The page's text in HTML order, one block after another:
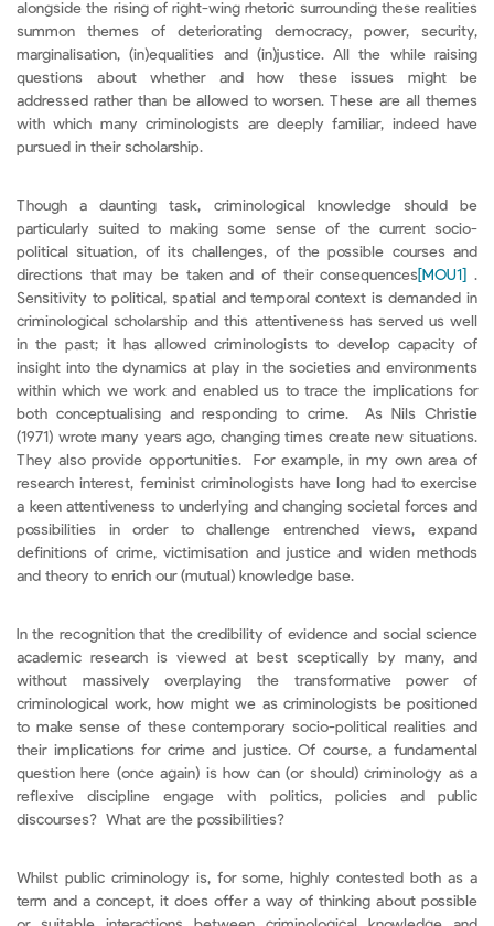
alongside the rising of right-wing rhetoric surrounding these realities
summon themes of deteriorating democracy, power, security,
marginalisation, (in)equalities and (in)justice. All the while raising
questions about whether and how these issues might be
addressed rather than be allowed to worsen. These are all themes
with which many criminologists are deeply familiar, indeed have
pursued in their scholarship.
Though a daunting task, criminological knowledge should be
particularly suited to making some sense of the current socio-
political situation, of its challenges, of the possible courses and
directions that may be taken and of their consequences [MOU1]
.
Sensitivity to political, spatial and temporal context is demanded in
criminological scholarship and this attentiveness has served us well
in the past; it has allowed criminologists to develop capacity of
insight into the dynamics at play in the societies and environments
within which we work and enabled us to trace the implications for
both conceptualising and responding to crime. As Nils Christie
(1971) wrote many years ago, changing times create new situations.
They also provide opportunities. For example, in my own area of
research interest, feminist criminologists have long had to exercise
a keen attentiveness to underlying and changing societal forces and
possibilities in order to challenge entrenched views, expand
definitions of crime, victimisation and justice and widen methods
and theory to enrich our (mutual) knowledge base.
In the recognition that the credibility of evidence and social science
academic research is viewed at best sceptically by many, and
without massively overplaying the transformative power of
criminological work, how might we as criminologists be positioned
to make sense of these contemporary socio-political realities and
their implications for crime and justice. Of course, a fundamental
question here (once again) is how can (or should) criminology as a
reflexive discipline engage with politics, policies and public
discourses? What are the possibilities?
Whilst public criminology is, for some, highly contested both as a
term and a concept, it does offer a way of thinking about possible